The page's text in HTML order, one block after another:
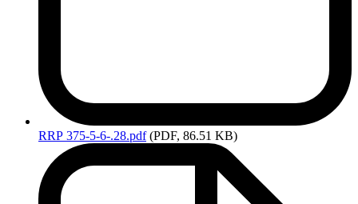
RRP 375-5-6-.28.pdf (PDF, 86.51 KB)